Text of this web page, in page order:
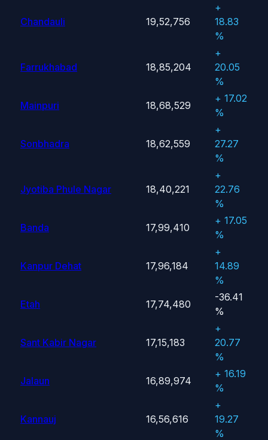
Chandauli 19,52,756
+
18.83
%
Farrukhabad 18,85,204
+
20.05
%
Mainpuri
18,68,529
+ 17.02
%
Sonbhadra 18,62,559
+
27.27
%
Jyotiba Phule Nagar 18,40,221
+
22.76
%
Banda
17,99,410
+ 17.05
%
Kanpur Dehat 17,96,184
+
14.89
%
Etah
17,74,480
-36.41
%
Sant Kabir Nagar 17,15,183
+
20.77
%
Jalaun
16,89,974
+ 16.19
%
Kannauj 16,56,616
+
19.27
%